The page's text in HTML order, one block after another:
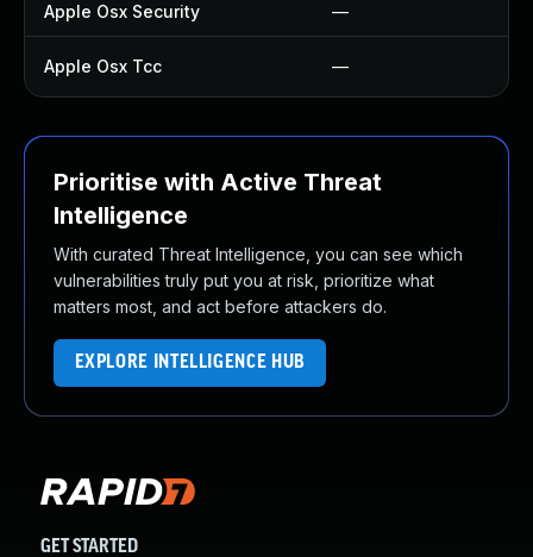
Apple Osx Security —
Apple Osx Tcc —
Prioritise with Active Threat
Intelligence
With curated Threat Intelligence, you can see which
vulnerabilities truly put you at risk, prioritize what
matters most, and act before attackers do.
EXPLORE INTELLIGENCE HUB
GET STARTED